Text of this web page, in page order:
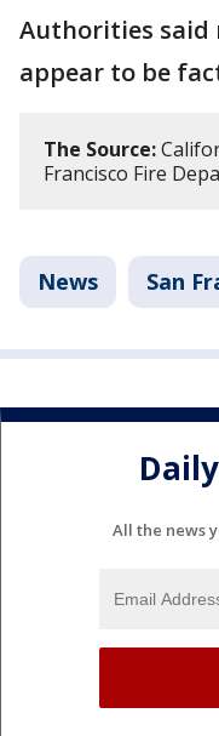
Authorities said
appear to be
The Source:
Francisco Fire
News San
All the news